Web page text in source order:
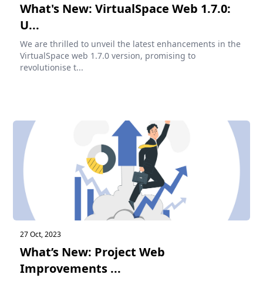
What's New: VirtualSpace Web 1.7.0:
U...
We are thrilled to unveil the latest enhancements in the
VirtualSpace web 1.7.0 version, promising to
revolutionise t...
27 Oct, 2023
What’s New: Project Web
Improvements ...